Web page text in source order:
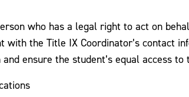
who has a legal right to act on
with the Title IX Coordinator’s contact
ensure the student’s equal access